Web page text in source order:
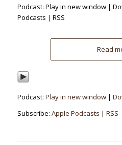
Podcast: Play in new window |
Podcasts | RSS
Read
Podcast: Play in new window|
Subscribe: Apple Podcasts | RSS